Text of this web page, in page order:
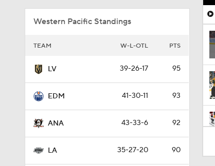
Western Pacific Standings
TEAM W-L-OTL PTS
LV 39-26-17 95
EDM 41-30-11 93
ANA 43-33-6 92
LA 35-27-20 90